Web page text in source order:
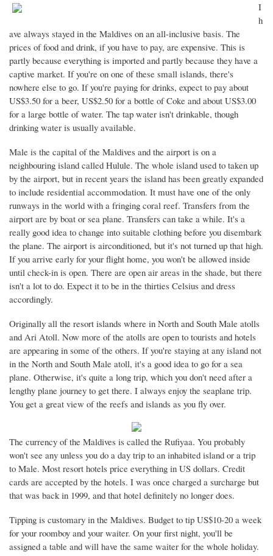
I
h
ave always stayed in the Maldives on an all-inclusive basis. The
prices of food and drink, if you have to pay, are expensive. This is
partly because everything is imported and partly because they have a
captive market. If you're on one of these small islands, there's
nowhere else to go. If you're paying for drinks, expect to pay about
US$3.50 for a beer, US$2.50 for a bottle of Coke and about US$3.00
for a large bottle of water. The tap water isn't drinkable, though
drinking water is usually available.
Male is the capital of the Maldives and the airport is on a
neighbouring island called Hulule. The whole island used to taken up
by the airport, but in recent years the island has been greatly expanded
to include residential accommodation. It must have one of the only
runways in the world with a fringing coral reef. Transfers from the
airport are by boat or sea plane. Transfers can take a while. It's a
really good idea to change into suitable clothing before you disembark
the plane. The airport is airconditioned, but it's not turned up that high.
If you arrive early for your flight home, you won't be allowed inside
until check-in is open. There are open air areas in the shade, but there
isn't a lot to do. Expect it to be in the thirties Celsius and dress
accordingly.
Originally all the resort islands where in North and South Male atolls
and Ari Atoll. Now more of the atolls are open to tourists and hotels
are appearing in some of the others. If you're staying at any island not
in the North and South Male atoll, it's a good idea to go for a sea
plane. Otherwise, it's quite a long trip, which you don't need after a
lengthy plane journey to get there. I always enjoy the seaplane trip.
You get a great view of the reefs and islands as you fly over.
The currency of the Maldives is called the Rufiyaa. You probably
won't see any unless you do a day trip to an inhabited island or a trip
to Male. Most resort hotels price everything in US dollars. Credit
cards are accepted by the hotels. I was once charged a surcharge but
that was back in 1999, and that hotel definitely no longer does.
Tipping is customary in the Maldives. Budget to tip US$10-20 a week
for your roomboy and your waiter. On your first night, you'll be
assigned a table and will have the same waiter for the whole holiday.